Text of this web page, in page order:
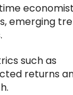
emerging
such as
returns